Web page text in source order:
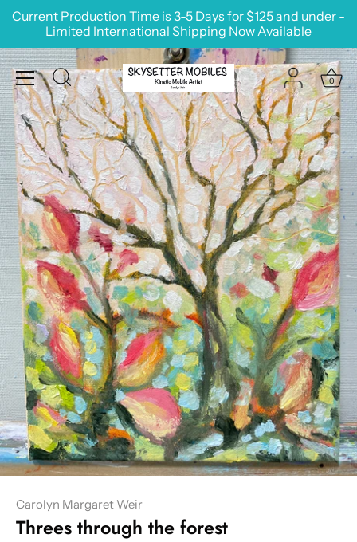
Skip
Current Production Time is 3-5 Days for $125 and under -
Limited International Shipping Now Available
0
Carolyn Margaret Weir
Threes through the forest